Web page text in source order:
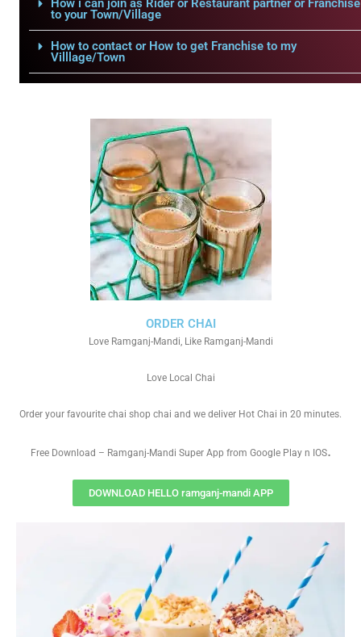
How i can join as Rider or Restaurant partner or Franchise
to your Town/Village
How to contact or How to get Franchise to my
Villlage/Town
ORDER CHAI
Love Ramganj-Mandi, Like Ramganj-Mandi
Love Local Chai
Order your favourite chai shop chai and we deliver Hot Chai in 20 minutes.
Free Download – Ramganj-Mandi Super App from Google Play n IOS.
DOWNLOAD HELLO ramganj-mandi APP